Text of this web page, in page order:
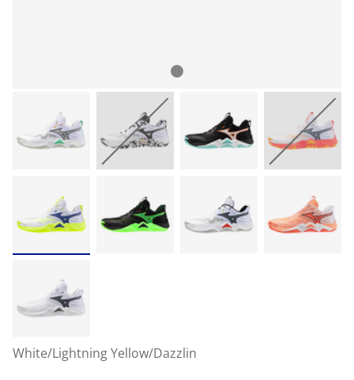
White/Lightning Yellow/Dazzlin